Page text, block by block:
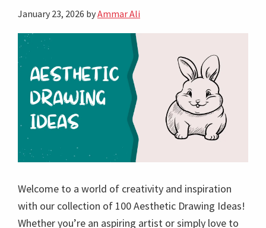
Explore
January 23, 2026 byAmmar Ali
Welcome to a world of creativity and inspiration
with our collection of 100 Aesthetic Drawing Ideas!
Whether you’re an aspiring artist or simply love to